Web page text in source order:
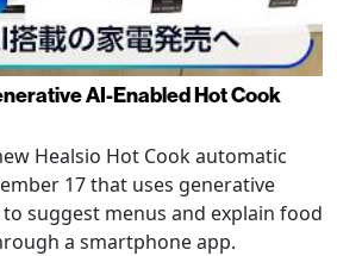
AI-Enabled Hot Cook
Healsio Hot Cook automatic
17 that uses generative
suggest menus and explain food
a smartphone app.